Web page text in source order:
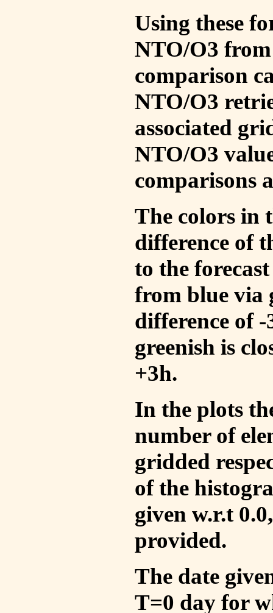
Using these
NTO/O3
comparison
NTO/O3
associated
NTO/O3
comparisons
The colors in
difference of
to the
from blue via
difference of
greenish is
+3h.
In the plots
number of
gridded
of the
given w.r.t
provided.
The date
T=0 day for